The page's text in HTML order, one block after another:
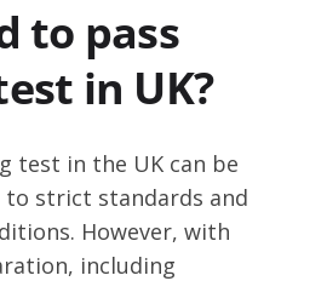
to pass
in UK?
test in the UK can be
to strict standards and
However, with
including